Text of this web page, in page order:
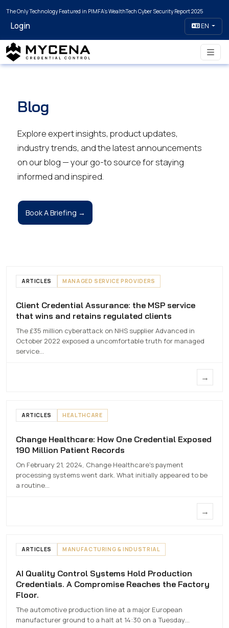
The Only Technology Featured in PIMFA's WealthTech Cyber Security Report 2025
Login EN
Blog
Explore expert insights, product updates,
industry trends, and the latest announcements
on our blog — your go-to source for staying
informed and inspired.
Book A Briefing →
ARTICLES MANAGED SERVICE PROVIDERS
Client Credential
Assurance
7 MAY 2026
Client Credential Assurance: the MSP service
that wins and retains regulated clients
The £35 million cyberattack on NHS supplier Advanced in
October 2022 exposed a uncomfortable truth for managed
service…
→
ARTICLES HEALTHCARE
Change
Healthcare
7 MAY 2026
Change Healthcare: How One Credential Exposed
190 Million Patient Records
On February 21, 2024, Change Healthcare's payment
processing systems went dark. What initially appeared to be
a routine…
→
ARTICLES MANUFACTURING & INDUSTRIAL
AI Quality Control Systems Hold
Production Credentials. A Compromise
7 MAY 2026
AI Quality Control Systems Hold Production
Credentials. A Compromise Reaches the Factory
Floor.
The automotive production line at a major European
manufacturer ground to a halt at 14:30 on a Tuesday…